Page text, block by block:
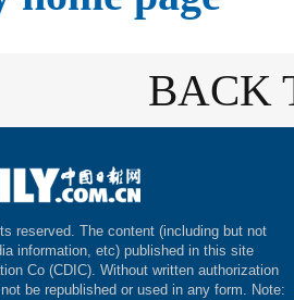
BACK
reserved. The content (including but not
information, etc) published in this site
Co (CDIC). Without written authorization
be republished or used in any form. Note: